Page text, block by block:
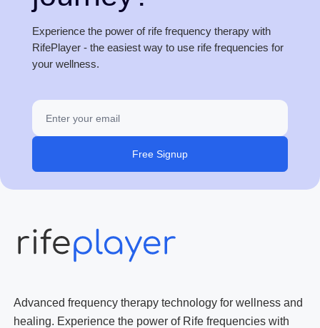
Experience the power of rife frequency therapy with
RifePlayer - the easiest way to use rife frequencies for
your wellness.
Free Signup
Advanced frequency therapy technology for wellness and
healing. Experience the power of Rife frequencies with